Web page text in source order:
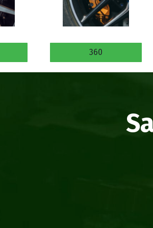
360